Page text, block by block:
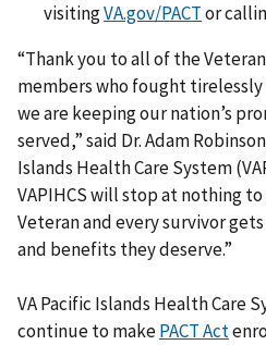
visitingVA.gov/PACTor
“Thank you to all of the
members who fought
we are keeping our nation’s
served,” said Dr. Adam
Islands Health Care System
VAPIHCS will stop at nothing
Veteran and every survivor
and benefits they deserve.”
VA Pacific Islands Health Care
continue to makePACT Act